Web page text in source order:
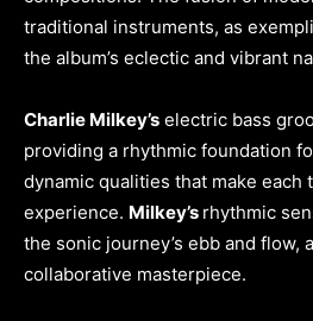
traditional instruments, as
the album’s eclectic and vibrant
Charlie Milkey’s electric bass
providing a rhythmic foundation
dynamic qualities that make each
experience. Milkey’s rhythmic
the sonic journey’s ebb and flow,
collaborative masterpiece.